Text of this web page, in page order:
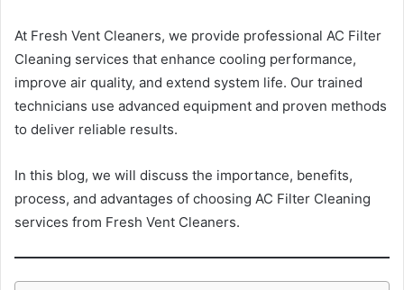
At Fresh Vent Cleaners, we provide professional AC Filter
Cleaning services that enhance cooling performance,
improve air quality, and extend system life. Our trained
technicians use advanced equipment and proven methods
to deliver reliable results.
In this blog, we will discuss the importance, benefits,
process, and advantages of choosing AC Filter Cleaning
services from Fresh Vent Cleaners.